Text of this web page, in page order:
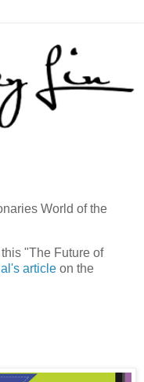
World of the
"The Future of
article on the